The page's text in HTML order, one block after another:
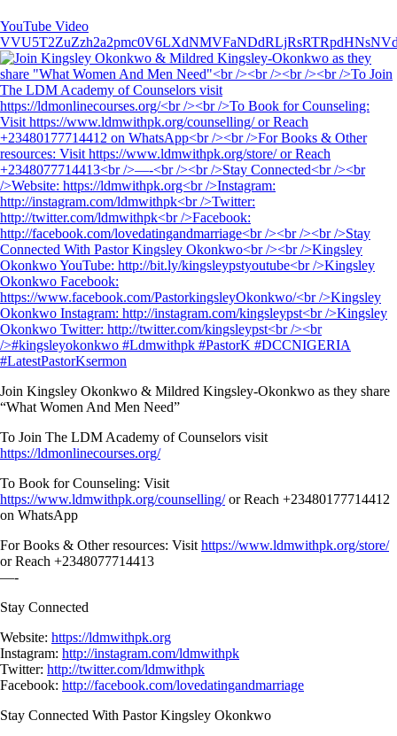
YouTube Video
Join Kingsley Okonkwo & Mildred Kingsley-Okonkwo as they share
“What Women And Men Need”
To Join The LDM Academy of Counselors visit
https://ldmonlinecourses.org/
To Book for Counseling: Visit
https://www.ldmwithpk.org/counselling/or Reach +23480177714412
on WhatsApp
For Books & Other resources: Visit https://www.ldmwithpk.org/store/
or Reach +2348077714413
—-
Stay Connected
Website: https://ldmwithpk.org
Instagram: http://instagram.com/ldmwithpk
Twitter: http://twitter.com/ldmwithpk
Facebook: http://facebook.com/lovedatingandmarriage
Stay Connected With Pastor Kingsley Okonkwo